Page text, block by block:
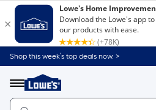
Shop this week’s top deals now. >
Menu
Link
to
Home